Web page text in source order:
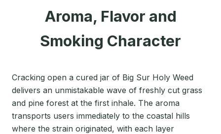
Aroma, Flavor and
Smoking Character
Cracking open a cured jar of Big Sur Holy Weed
delivers an unmistakable wave of freshly cut grass
and pine forest at the first inhale. The aroma
transports users immediately to the coastal hills
where the strain originated, with each layer